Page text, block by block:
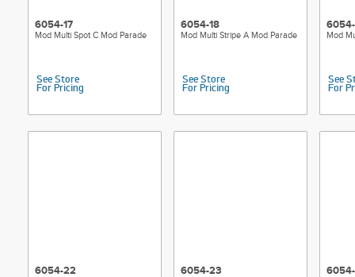
6054-17
Mod Multi Spot C Mod Parade
See Store
For Pricing
6054-18
Mod Multi Stripe A Mod Parade
See Store
For Pricing
Mod
See
For
6054-22 6054-23